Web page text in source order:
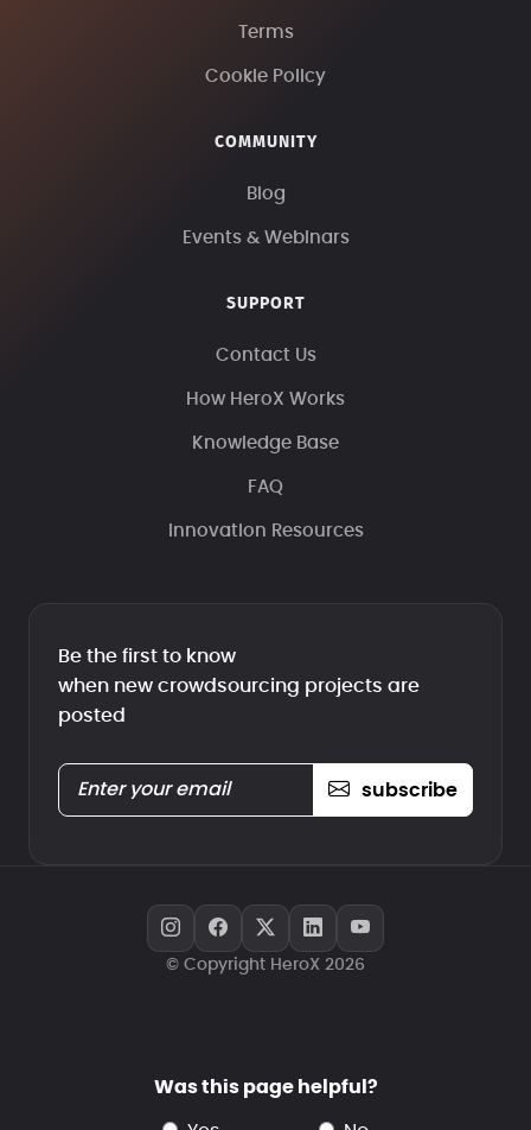
Terms
Cookie Policy
COMMUNITY
Blog
Events & Webinars
SUPPORT
Contact Us
How HeroX Works
Knowledge Base
FAQ
Innovation Resources
Be the first to know
when new crowdsourcing projects are
posted
subscribe
© Copyright HeroX 2026
Was this page helpful?